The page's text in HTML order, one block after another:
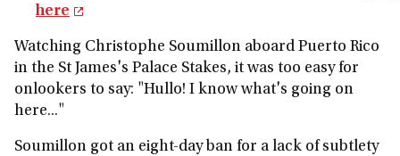
here
Watching Christophe Soumillon aboard Puerto Rico
in the St James's Palace Stakes, it was too easy for
onlookers to say: "Hullo! I know what's going on
here..."
Soumillon got an eight-day ban for a lack of subtlety